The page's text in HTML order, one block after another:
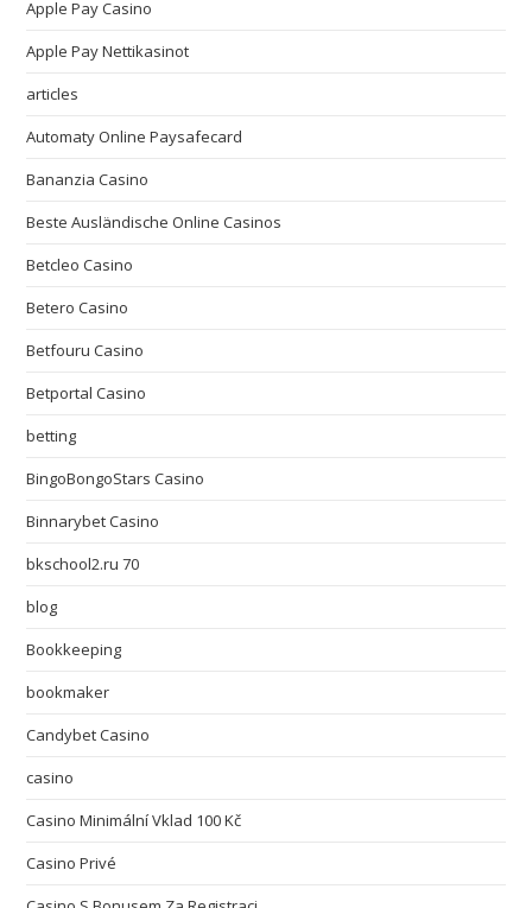
Apple Pay Casino
Apple Pay Nettikasinot
articles
Automaty Online Paysafecard
Bananzia Casino
Beste Ausländische Online Casinos
Betcleo Casino
Betero Casino
Betfouru Casino
Betportal Casino
betting
BingoBongoStars Casino
Binnarybet Casino
bkschool2.ru 70
blog
Bookkeeping
bookmaker
Candybet Casino
casino
Casino Minimální Vklad 100 Kč
Casino Privé